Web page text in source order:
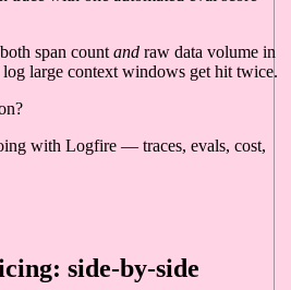
span count and raw data volume in
large context windows get hit twice.
with Logfire — traces, evals, cost,
side-by-side